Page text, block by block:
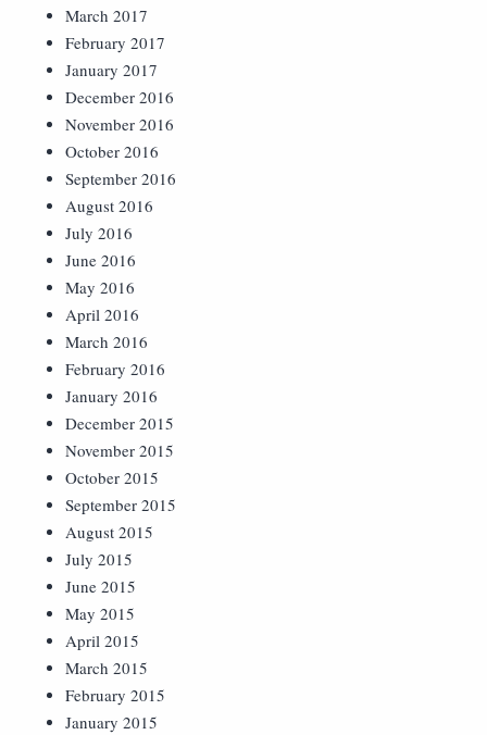
March 2017
February 2017
January 2017
December 2016
November 2016
October 2016
September 2016
August 2016
July 2016
June 2016
May 2016
April 2016
March 2016
February 2016
January 2016
December 2015
November 2015
October 2015
September 2015
August 2015
July 2015
June 2015
May 2015
April 2015
March 2015
February 2015
January 2015